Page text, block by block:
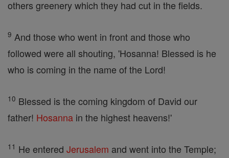
others greenery which they had cut in the fields.
9 And those who went in front and those who
followed were all shouting, 'Hosanna! Blessed is he
who is coming in the name of the Lord!
10 Blessed is the coming kingdom of David our
father! Hosanna in the highest heavens!'
11 He entered Jerusalem and went into the Temple;